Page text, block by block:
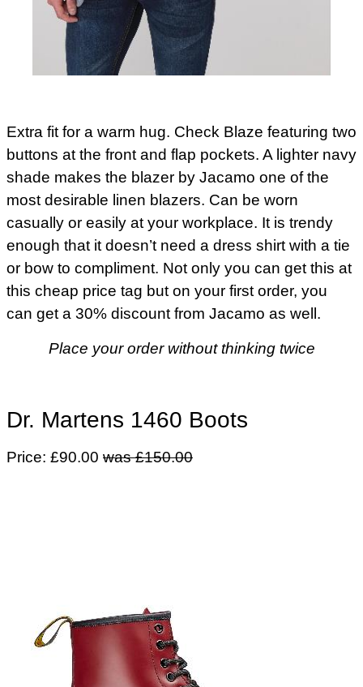
Extra fit for a warm hug. Check Blaze featuring two
buttons at the front and flap pockets. A lighter navy
shade makes the blazer by Jacamo one of the
most desirable linen blazers. Can be worn
casually or easily at your workplace. It is trendy
enough that it doesn’t need a dress shirt with a tie
or bow to compliment. Not only you can get this at
this cheap price tag but on your first order, you
can get a 30% discount from Jacamo as well.
Place your order without thinking twice
Dr. Martens 1460 Boots
Price: £90.00 was £150.00